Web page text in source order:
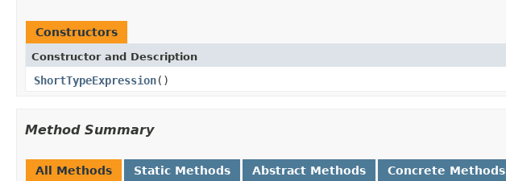
Constructors
Constructor and Description
ShortTypeExpression()
Method Summary
All Methods Static Methods Abstract Methods Concrete Methods